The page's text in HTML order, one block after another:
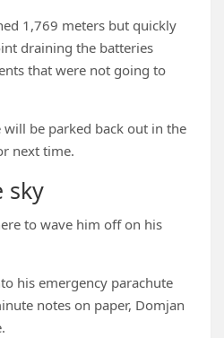
1,769 meters but quickly
draining the batteries
that were not going to
be parked back out in the
next time.
sky
to wave him off on his
his emergency parachute
notes on paper, Domjan